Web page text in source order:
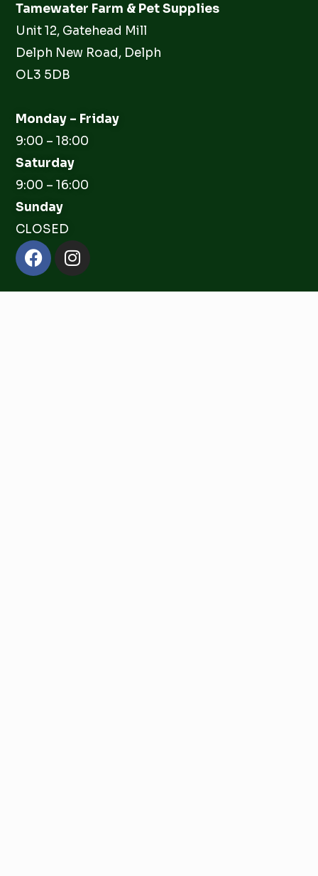
Tamewater Farm & Pet Supplies
Unit 12, Gatehead Mill
Delph New Road, Delph
OL3 5DB
Monday – Friday
9:00 – 18:00
Saturday
9:00 – 16:00
Sunday
CLOSED
FacebookInstagram